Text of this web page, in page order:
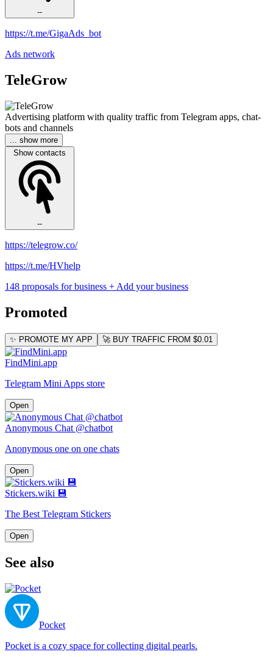
--
https://t.me/GigaAds_bot
Ads network
TeleGrow
Advertising platform with quality traffic from Telegram apps, chat-
bots and channels
... show more
Show contacts
--
https://telegrow.co/
https://t.me/HVhelp
148 proposals for business + Add your business
Promoted
✨ PROMOTE MY APP 🚀 BUY TRAFFIC FROM $0.01
FindMini.app
Telegram Mini Apps store
Open
Anonymous Chat @chatbot
Anonymous one on one chats
Open
Stickers.wiki 💾
The Best Telegram Stickers
Open
See also
Pocket
Pocket is a cozy space for collecting digital pearls.